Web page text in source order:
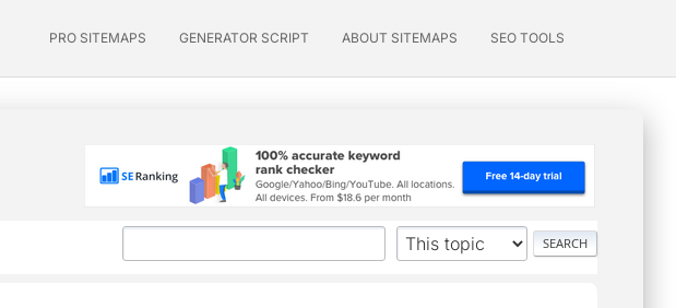
PRO SITEMAPS GENERATOR SCRIPT ABOUT SITEMAPS SEO TOOLS